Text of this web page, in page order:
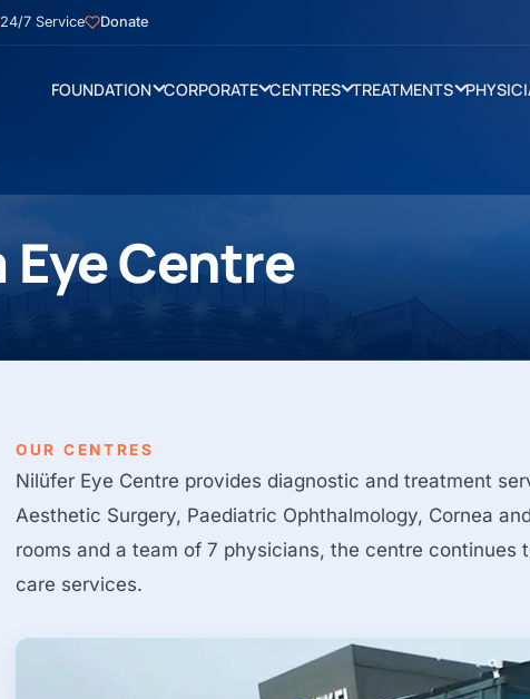
24/7 Service Donate
FOUNDATION CORPORATE CENTRES TREATMENTS
Centre
OUR CENTRES
Nilüfer Eye Centre provides diagnostic and treatment
Aesthetic Surgery, Paediatric Ophthalmology, Cornea
rooms and a team of 7 physicians, the centre
care services.